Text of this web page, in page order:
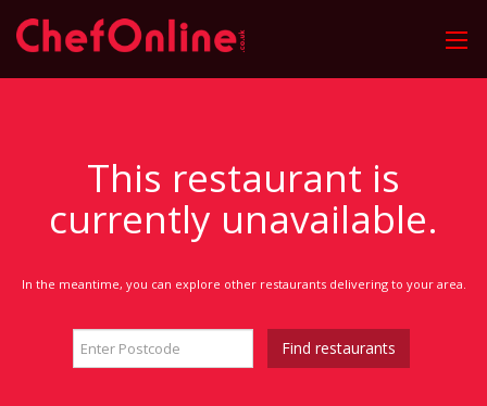
This restaurant is
currently unavailable.
In the meantime, you can explore other restaurants delivering to your area.
Find restaurants